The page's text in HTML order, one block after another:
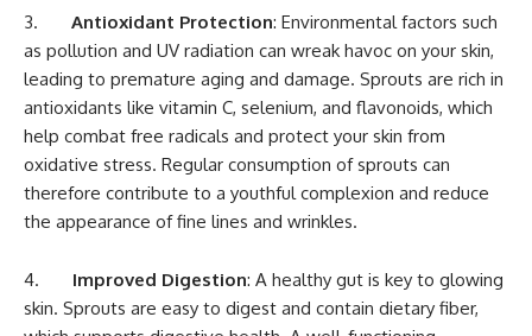
3. Antioxidant Protection: Environmental factors such
as pollution and UV radiation can wreak havoc on your skin,
leading to premature aging and damage. Sprouts are rich in
antioxidants like vitamin C, selenium, and flavonoids, which
help combat free radicals and protect your skin from
oxidative stress. Regular consumption of sprouts can
therefore contribute to a youthful complexion and reduce
the appearance of fine lines and wrinkles.
4. Improved Digestion: A healthy gut is key to glowing
skin. Sprouts are easy to digest and contain dietary fiber,